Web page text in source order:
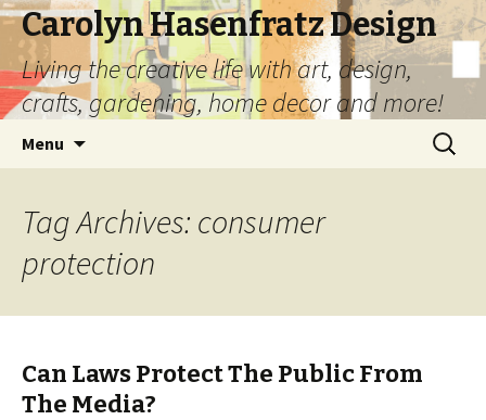
Carolyn Hasenfratz Design
Living the creative life with art, design,
crafts, gardening, home decor and more!
Menu
Search
for:
Tag Archives: consumer
protection
Can Laws Protect The Public From
The Media?